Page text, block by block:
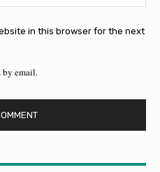
in this browser for the next
by email.